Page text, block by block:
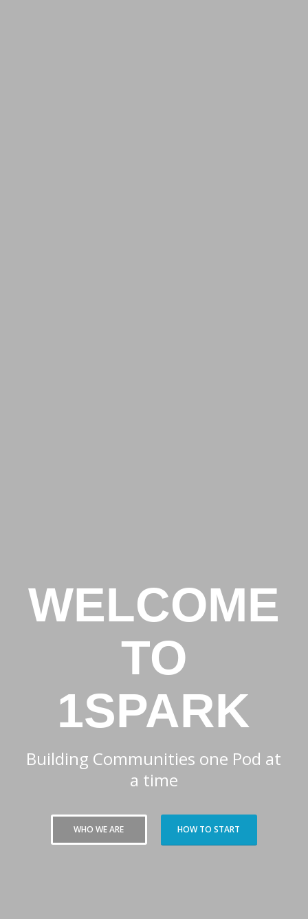
WELCOME
TO
1SPARK
Building Communities one Pod at
a time
WHO WE ARE HOW TO START